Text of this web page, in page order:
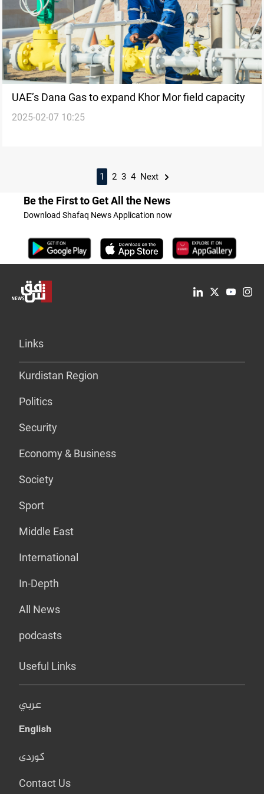
UAE’s Dana Gas to expand Khor Mor field capacity
2025-02-07 10:25
1 2 3 4 Next
Be the First to Get All the News
Download Shafaq News Application now
Links
Kurdistan Region
Politics
Security
Economy & Business
Society
Sport
Middle East
International
In-Depth
All News
podcasts
Useful Links
عربي
English
کوردی
Contact Us